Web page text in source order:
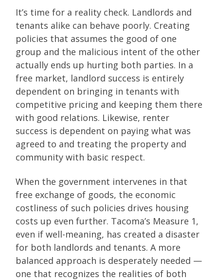
It’s time for a reality check. Landlords and
tenants alike can behave poorly. Creating
policies that assumes the good of one
group and the malicious intent of the other
actually ends up hurting both parties. In a
free market, landlord success is entirely
dependent on bringing in tenants with
competitive pricing and keeping them there
with good relations. Likewise, renter
success is dependent on paying what was
agreed to and treating the property and
community with basic respect.
When the government intervenes in that
free exchange of goods, the economic
costliness of such policies drives housing
costs up even further. Tacoma’s Measure 1,
even if well-meaning, has created a disaster
for both landlords and tenants. A more
balanced approach is desperately needed —
one that recognizes the realities of both